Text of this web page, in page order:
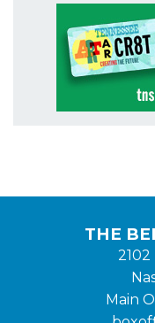
THE
Main